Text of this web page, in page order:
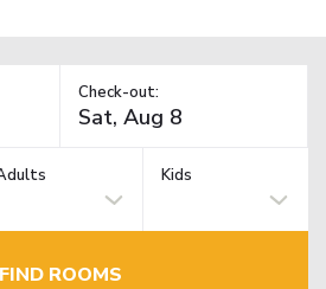
Check-out:
Kids
FIND ROOMS